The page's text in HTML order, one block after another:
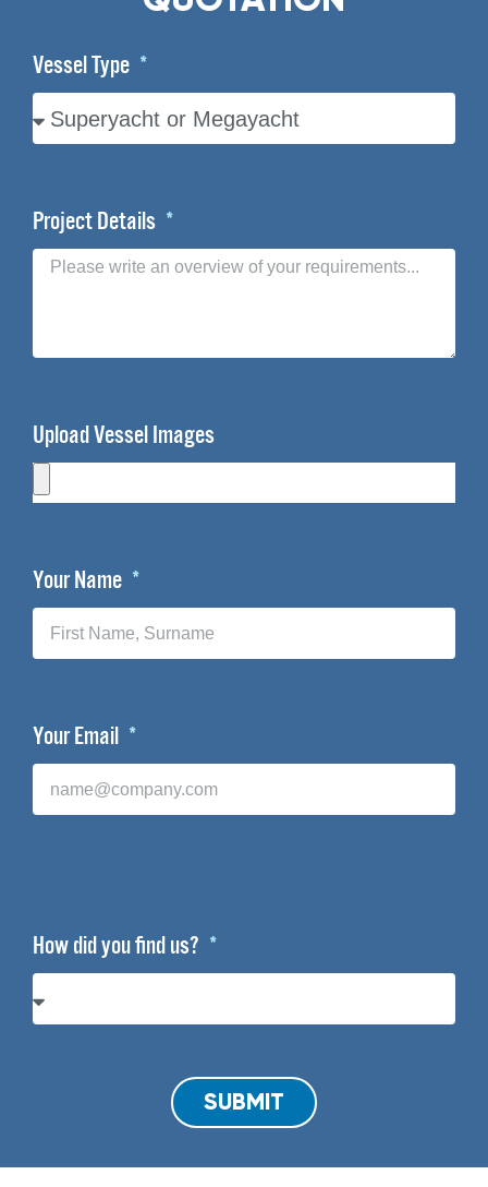
Vessel Type
Project Details
Upload Vessel Images
Your Name
Your Email
How did you find us?
SUBMIT